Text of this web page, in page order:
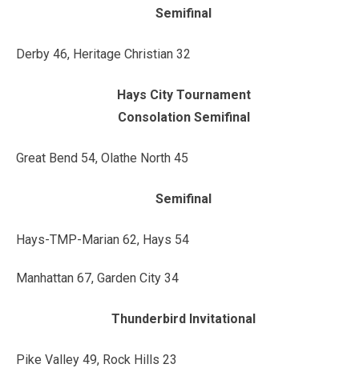
Semifinal
Derby 46, Heritage Christian 32
Hays City Tournament
Consolation Semifinal
Great Bend 54, Olathe North 45
Semifinal
Hays-TMP-Marian 62, Hays 54
Manhattan 67, Garden City 34
Thunderbird Invitational
Pike Valley 49, Rock Hills 23